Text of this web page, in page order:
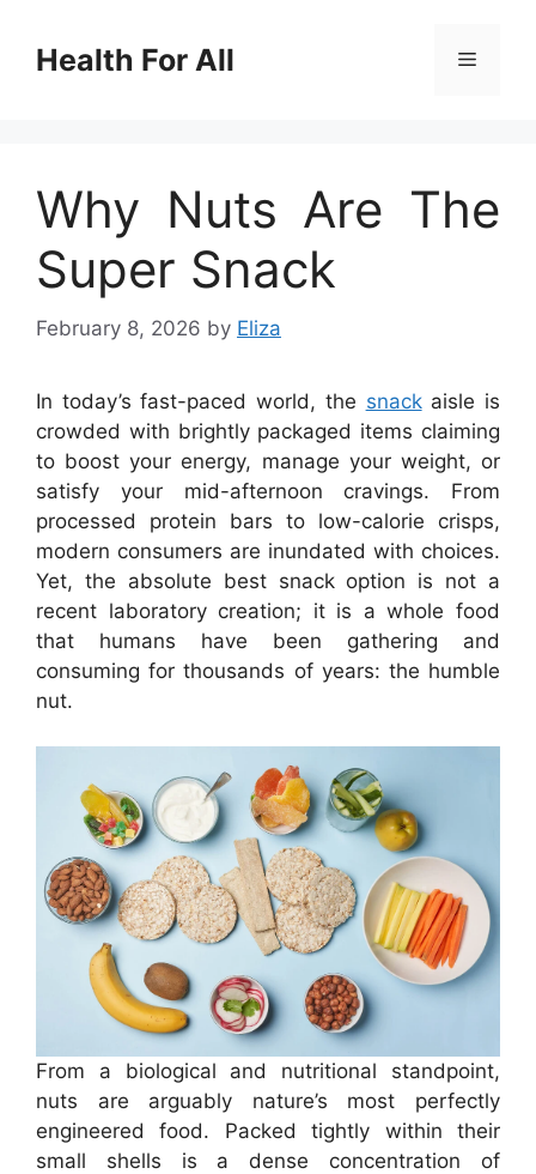
contentHealth For All Menu
Why Nuts Are The
Super Snack
February 8, 2026 by Eliza
In today’s fast-paced world, the snackaisle is
crowded with brightly packaged items claiming
to boost your energy, manage your weight, or
satisfy your mid-afternoon cravings. From
processed protein bars to low-calorie crisps,
modern consumers are inundated with choices.
Yet, the absolute best snack option is not a
recent laboratory creation; it is a whole food
that humans have been gathering and
consuming for thousands of years: the humble
nut.
From a biological and nutritional standpoint,
nuts are arguably nature’s most perfectly
engineered food. Packed tightly within their
small shells is a dense concentration of